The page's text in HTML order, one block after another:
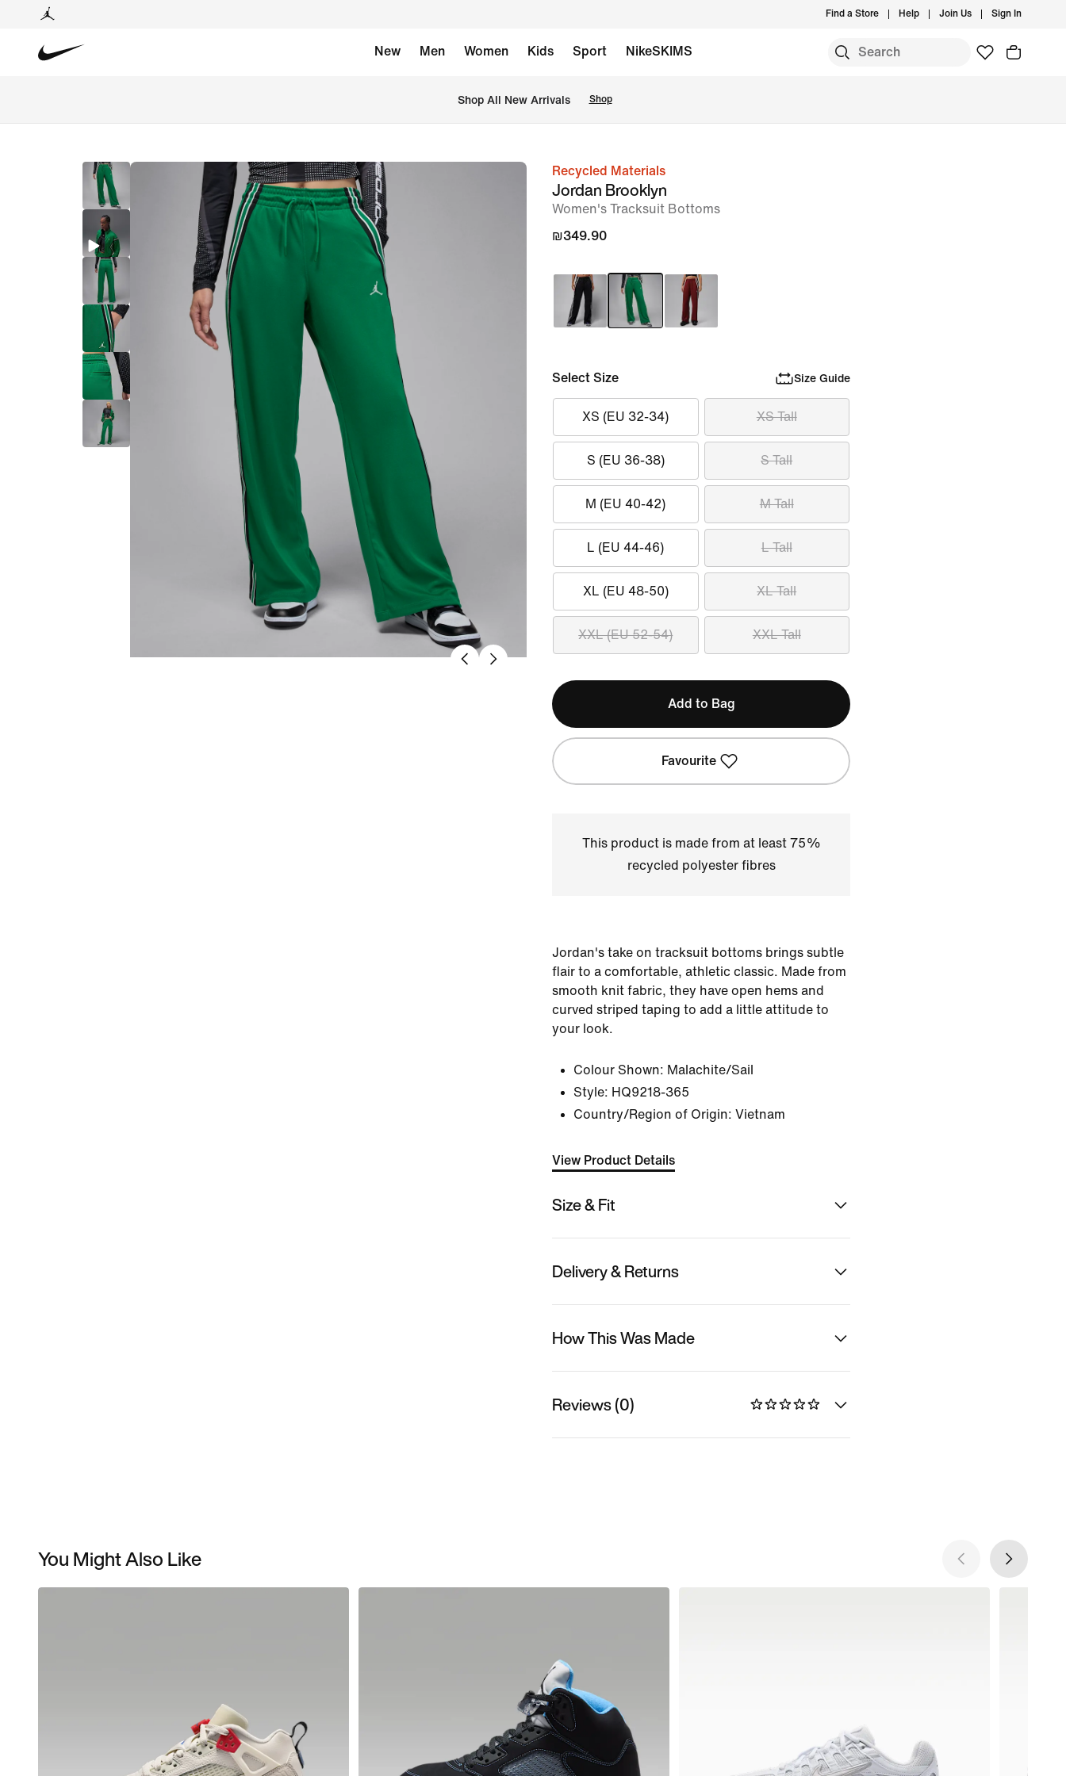
Find a Store Help Join Us Sign In
New Men Women Kids Sport NikeSKIMS
Shop All New Arrivals Shop
imageRecycled Materials
Jordan Brooklyn
Women's Tracksuit Bottoms
₪349.90
Select Size Size Guide
XS (EU 32-34) XS Tall
S (EU 36-38) S Tall
M (EU 40-42) M Tall
L (EU 44-46) L Tall
XL (EU 48-50) XL Tall
XXL (EU 52-54) XXL Tall
Add to Bag
Favourite
This product is made from at least 75%
recycled polyester fibres
Jordan's take on tracksuit bottoms brings subtle
flair to a comfortable, athletic classic. Made from
smooth knit fabric, they have open hems and
curved striped taping to add a little attitude to
your look.
Colour Shown: Malachite/Sail
Style: HQ9218-365
Country/Region of Origin: Vietnam
View Product Details
Size & Fit
Delivery & Returns
How This Was Made
Reviews (0)
You Might Also Like